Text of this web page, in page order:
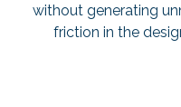
without generating
friction in the